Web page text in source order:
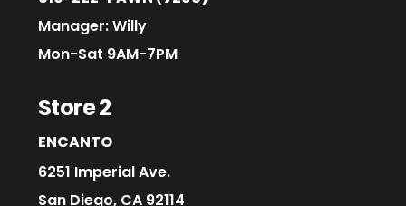
Manager: Willy
Mon-Sat 9AM-7PM
Store 2
ENCANTO
6251 Imperial Ave.
San Diego, CA 92114